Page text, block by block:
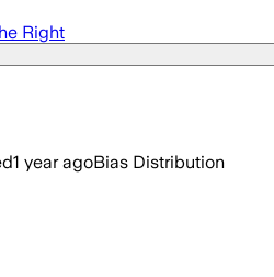
Right
1 year agoBias Distribution